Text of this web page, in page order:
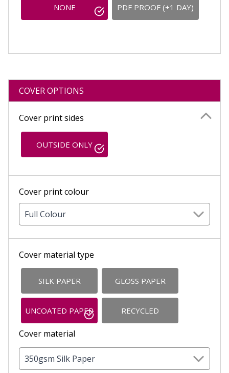
NONE PDF PROOF (+1 DAY)
COVER OPTIONS
Cover print sides
OUTSIDE ONLY
Cover print colour
Full Colour
Cover material type
SILK PAPER GLOSS PAPER
UNCOATED PAPER RECYCLED
Cover material
350gsm Silk Paper